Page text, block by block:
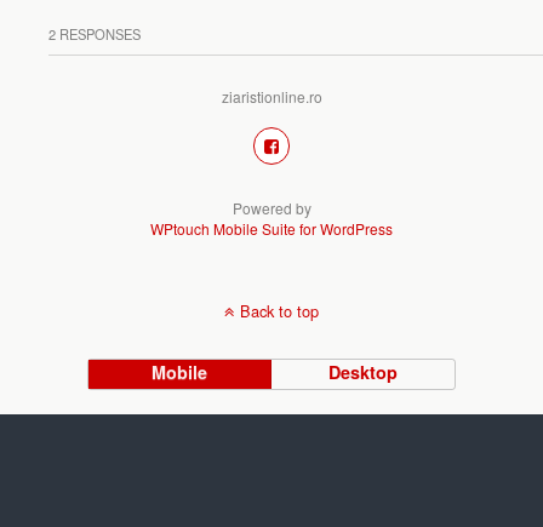
2 RESPONSES
ziaristionline.ro
Powered by
WPtouch Mobile Suite for WordPress
Back to top
Mobile Desktop